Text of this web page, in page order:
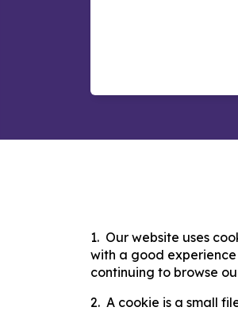
Our website uses
with a good
continuing to browse
​A cookie is a small